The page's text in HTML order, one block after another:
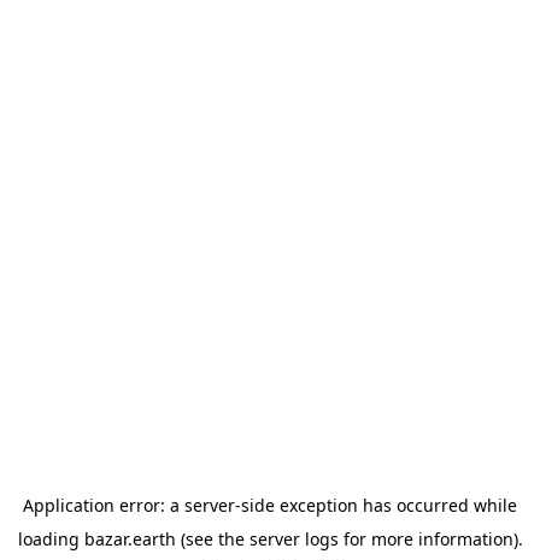
Application error: a server-side exception has occurred while
loading bazar.earth (see the server logs for more information).